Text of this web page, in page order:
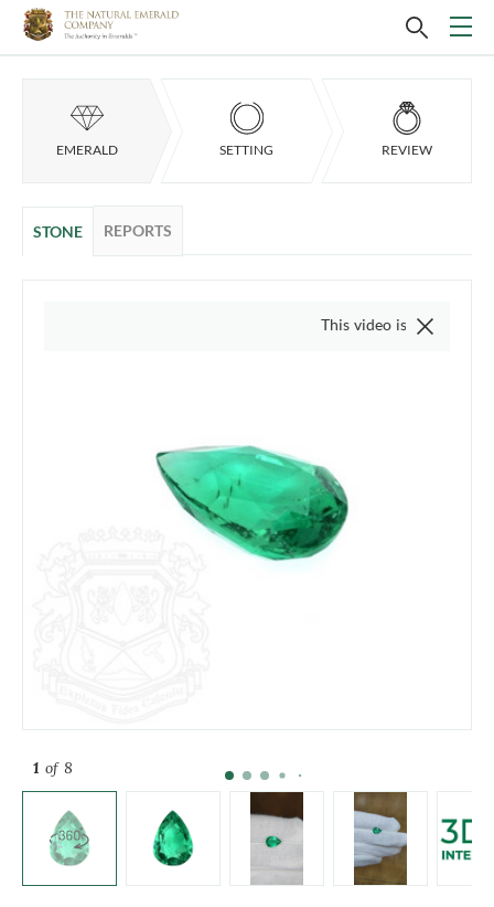
EMERALD SETTING REVIEW
STONE REPORTS
1 of 8
This video is of the actual item,